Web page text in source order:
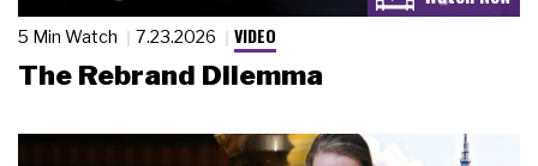
5 Min Watch 7.23.2026 VIDEO
The Rebrand Dilemma